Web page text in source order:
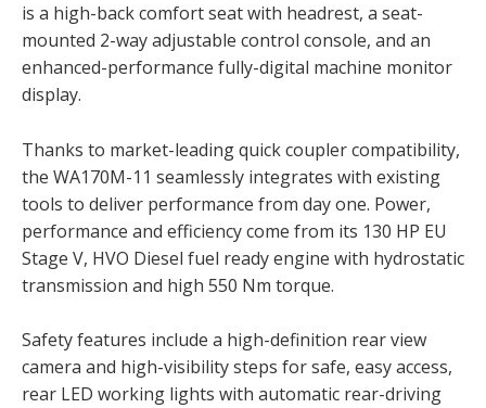
is a high-back comfort seat with headrest, a seat-
mounted 2-way adjustable control console, and an
enhanced-performance fully-digital machine monitor
display.
Thanks to market-leading quick coupler compatibility,
the WA170M-11 seamlessly integrates with existing
tools to deliver performance from day one. Power,
performance and efficiency come from its 130 HP EU
Stage V, HVO Diesel fuel ready engine with hydrostatic
transmission and high 550 Nm torque.
Safety features include a high-definition rear view
camera and high-visibility steps for safe, easy access,
rear LED working lights with automatic rear-driving